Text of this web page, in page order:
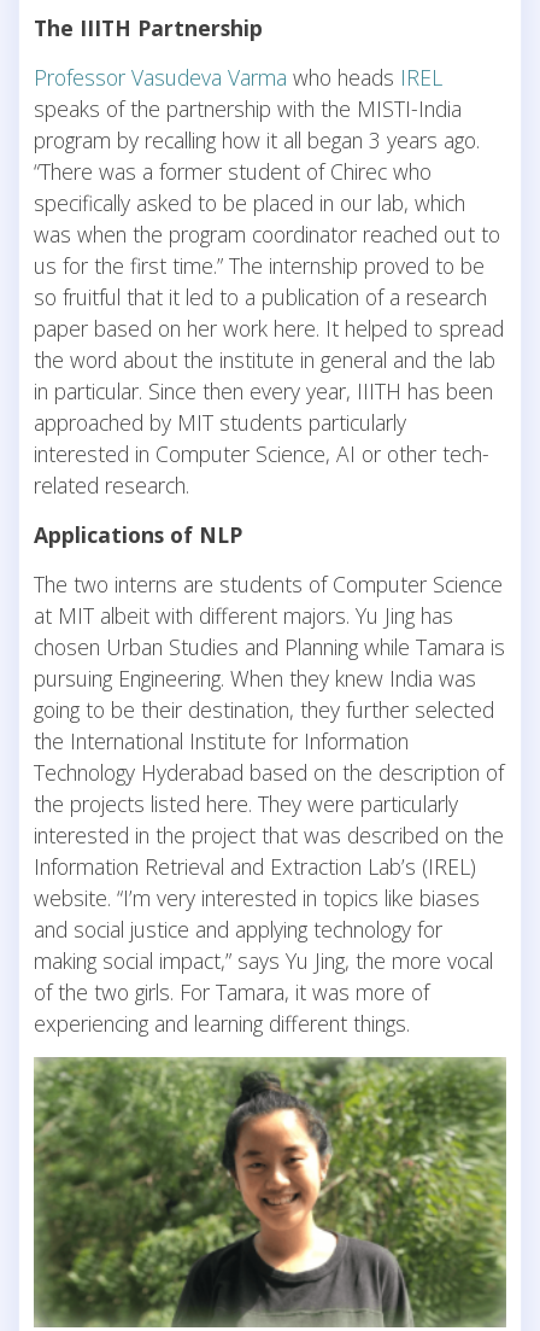
The IIITH Partnership
Professor Vasudeva Varma who heads IREL
speaks of the partnership with the MISTI-India
program by recalling how it all began 3 years ago.
“There was a former student of Chirec who
specifically asked to be placed in our lab, which
was when the program coordinator reached out to
us for the first time.” The internship proved to be
so fruitful that it led to a publication of a research
paper based on her work here. It helped to spread
the word about the institute in general and the lab
in particular. Since then every year, IIITH has been
approached by MIT students particularly
interested in Computer Science, AI or other tech-
related research.
Applications of NLP
The two interns are students of Computer Science
at MIT albeit with different majors. Yu Jing has
chosen Urban Studies and Planning while Tamara is
pursuing Engineering. When they knew India was
going to be their destination, they further selected
the International Institute for Information
Technology Hyderabad based on the description of
the projects listed here. They were particularly
interested in the project that was described on the
Information Retrieval and Extraction Lab’s (IREL)
website. “I’m very interested in topics like biases
and social justice and applying technology for
making social impact,” says Yu Jing, the more vocal
of the two girls. For Tamara, it was more of
experiencing and learning different things.